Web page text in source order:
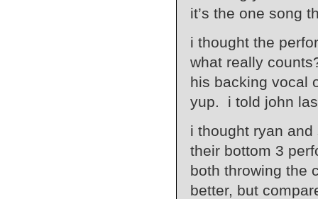
it’s the one song
i thought the
what really
his backing vocal
yup. i told john
i thought ryan
their bottom 3
both throwing the
better, but